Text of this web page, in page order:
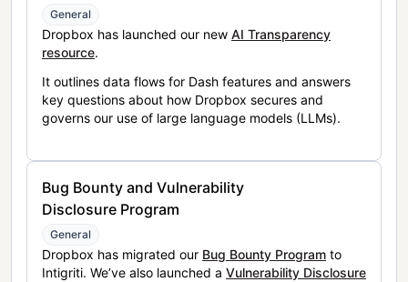
General
Dropbox has launched our new AI Transparency
resource.
It outlines data flows for Dash features and answers
key questions about how Dropbox secures and
governs our use of large language models (LLMs).
Bug Bounty and Vulnerability
Disclosure Program
General
Dropbox has migrated our Bug Bounty Program to
Intigriti. We’ve also launched a Vulnerability Disclosure